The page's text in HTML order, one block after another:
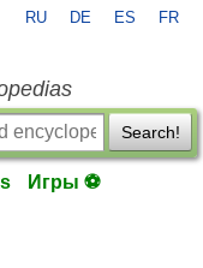
RU DE ES FR
Search!
Игры ⚽